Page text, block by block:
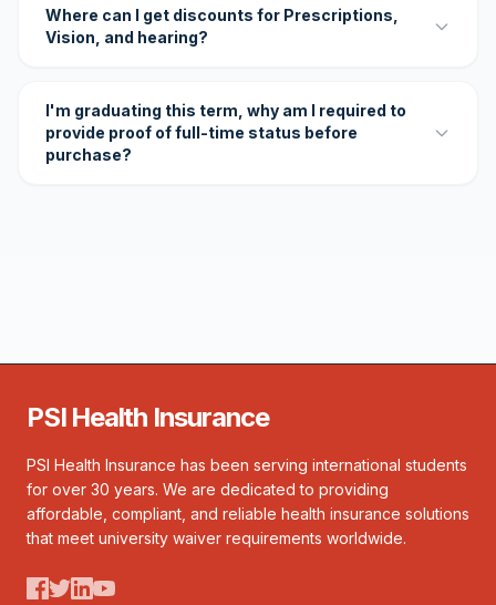
Where can I get discounts for Prescriptions,
Vision, and hearing?
I'm graduating this term, why am I required to
provide proof of full-time status before
purchase?
PSI Health Insurance
PSI Health Insurance has been serving international students
for over 30 years. We are dedicated to providing
affordable, compliant, and reliable health insurance solutions
that meet university waiver requirements worldwide.